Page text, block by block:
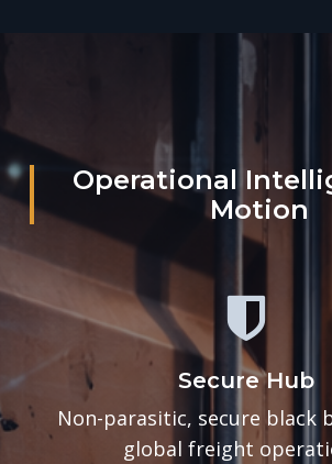
Operational
Motion
Secure Hub
Non-parasitic, secure black
global freight